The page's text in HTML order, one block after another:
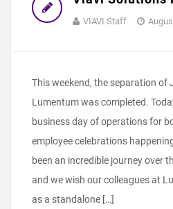
VIAVI Staff
This weekend, the separation of
Lumentum was completed.
business day of operations for
employee celebrations
been an incredible journey over
and we wish our colleagues at
as a standalone […]